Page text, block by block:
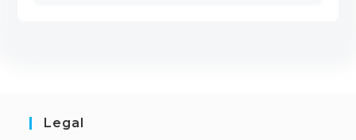
Legal